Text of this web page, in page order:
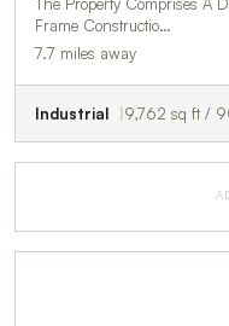
Frame Constructio…
7.7 miles away
Industrial 9,762 sq ft /